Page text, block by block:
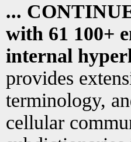
...
with 61 100+
internal
provides
terminology,
cellular